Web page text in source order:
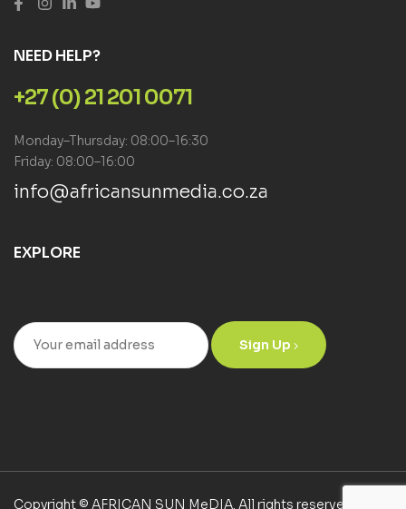
NEED HELP?
+27 (0) 21 201 0071
Monday–Thursday: 08:00–16:30
Friday: 08:00–16:00
info@africansunmedia.co.za
EXPLORE
Sign Up
Copyright © AFRICAN SUN MeDIA. All rights reserved.